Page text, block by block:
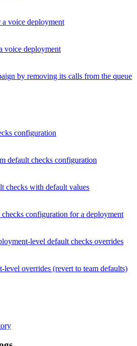
voice deployment
voice deployment
by removing its calls from the queue
configuration
default checks configuration
checks with default values
configuration for a deployment
level default checks overrides
level overrides (revert to team defaults)